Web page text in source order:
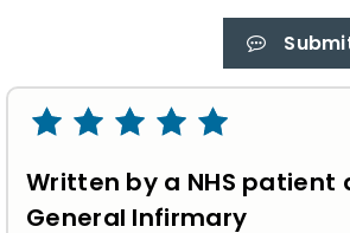
Written by a NHS patient
General Infirmary